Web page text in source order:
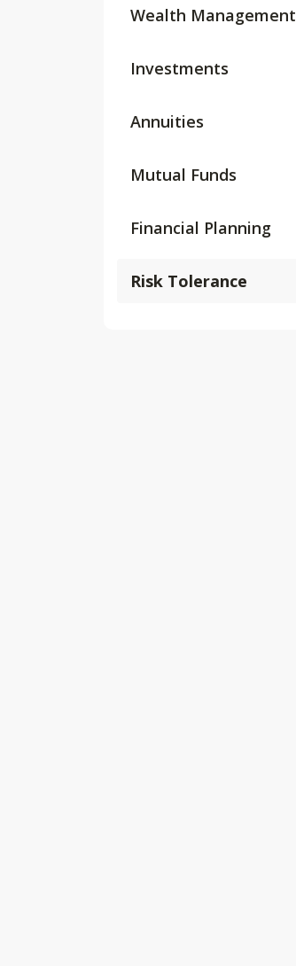
Wealth Management
Investments
Annuities
Mutual Funds
Financial Planning
Risk Tolerance